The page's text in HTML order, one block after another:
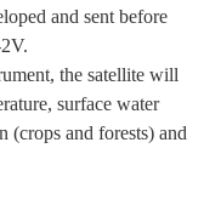
and sent before
the satellite will
surface water
(crops and forests) and